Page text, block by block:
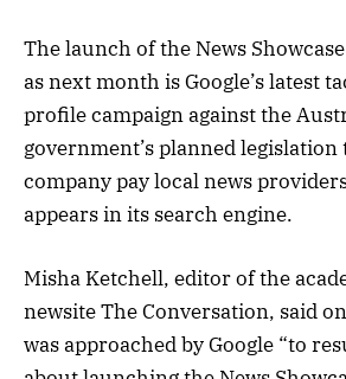
The launch of the News
as next month is Google’s latest
profile campaign against the
government’s planned legislation
company pay local news
appears in its search engine.
Misha Ketchell, editor of the
newsite The Conversation, said
was approached by Google “to